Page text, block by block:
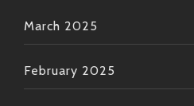
March 2025
February 2025